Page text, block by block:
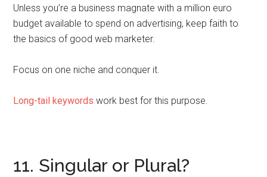
Unless you’re a business magnate with a million euro
budget available to spend on advertising, keep faith to
the basics of good web marketer.
Focus on one niche and conquer it.
Long-tail keywords work best for this purpose.
11. Singular or Plural?